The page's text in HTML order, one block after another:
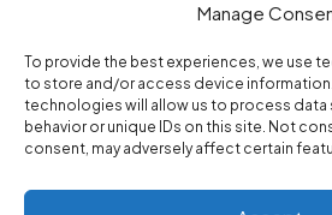
Manage
To provide the best experiences, we use
to store and/or access device
technologies will allow us to process data
behavior or unique IDs on this site. Not
consent, may adversely affect certain